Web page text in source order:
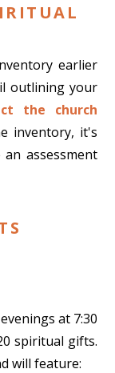
earlier
outlining your
the church
inventory, it's
assessment
at 7:30
spiritual gifts.
will feature: